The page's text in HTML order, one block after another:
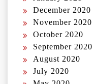
December 2020
November 2020
October 2020
September 2020
August 2020
July 2020